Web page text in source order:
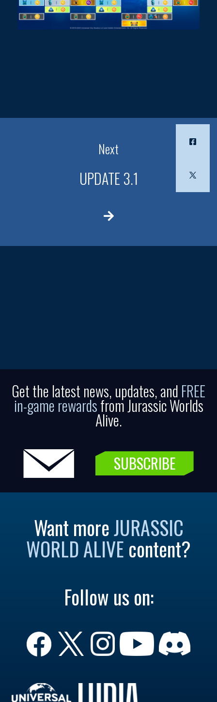
Next
UPDATE 3.1
Get the latest news, updates, and FREE
in-game rewardsfrom Jurassic Worlds
Alive.
SUBSCRIBE
Want moreJURASSIC
WORLD ALIVE content?
Follow us on: